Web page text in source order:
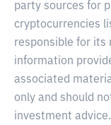
party sources for
cryptocurrencies
responsible for its
information
associated
only and should
investment